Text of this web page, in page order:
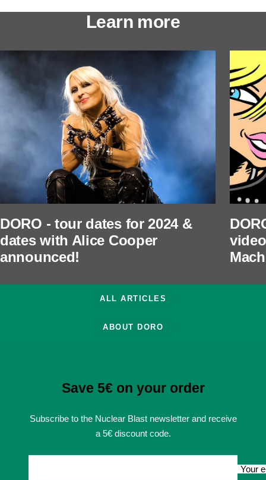
Learn more
DORO - tour dates for 2024 &
dates with Alice Cooper
announced!
ALL ARTICLES
ABOUT DORO
Save 5€ on your order
Subscribe to the Nuclear Blast newsletter and receive
a 5€ discount code.
Your